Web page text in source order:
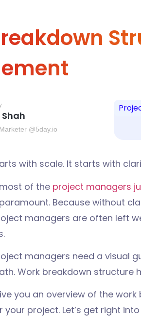
@5day.io
with scale. It starts with
of the project managers
Because without
managers are often left
managers need a visual
Work breakdown structure
you an overview of the
project. Let’s get right into